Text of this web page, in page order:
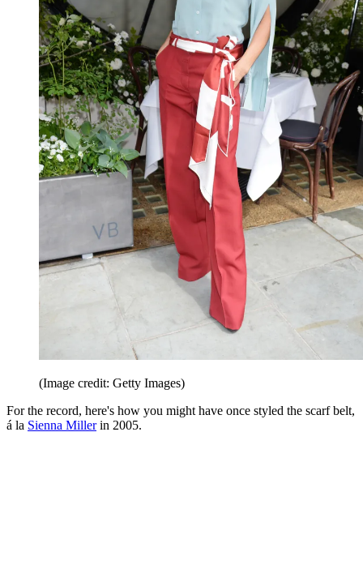
(Image credit: Getty Images)
For the record, here's how you might have once styled the scarf belt,
á la Sienna Millerin 2005.